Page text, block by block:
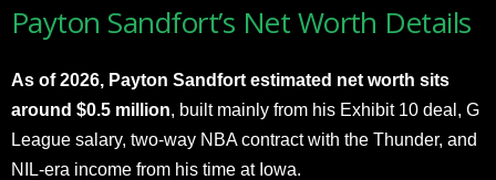
Payton Sandfort’s Net Worth Details
As of 2026, Payton Sandfort estimated net worth sits
around $0.5 million, built mainly from his Exhibit 10 deal, G
League salary, two-way NBA contract with the Thunder, and
NIL-era income from his time at Iowa.